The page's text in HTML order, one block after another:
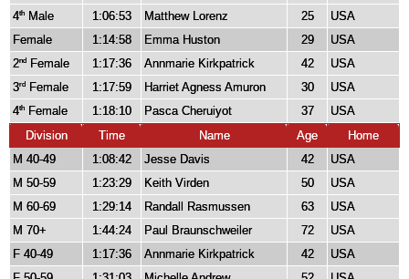
4th Male 1:06:53 Matthew Lorenz 25
USA
Female
1:14:58 Emma Huston 29
USA
2nd Female 1:17:36 Annmarie Kirkpatrick 42
USA
3rd Female 1:17:59 Harriet Agness Amuron 30
USA
4th Female 1:18:10 Pasca Cheruiyot 37
USA
Division
Time Name Age
Home
M 40-49
1:08:42 Jesse Davis 42
USA
M 50-59
1:23:29 Keith Virden 50
USA
M 60-69
1:29:14 Randall Rasmussen 63
USA
M 70+
1:44:24 Paul Braunschweiler 72
USA
F 40-49
1:17:36 Annmarie Kirkpatrick 42
USA